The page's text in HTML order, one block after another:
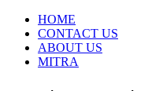
Skip
content
HOME
CONTACT US
ABOUT US
MITRA